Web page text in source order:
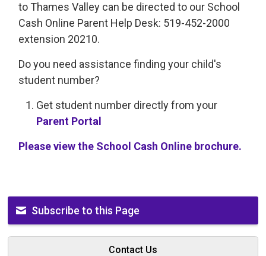
to Thames Valley can be directed to our School
Cash Online Parent Help Desk: 519-452-2000
extension 20210.
Do you need assistance finding your child's
student number?
Get student number directly from your
Parent Portal
Please view the School Cash Online brochure.
Subscribe to this Page
Contact Us